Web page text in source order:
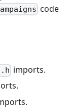
code
imports.